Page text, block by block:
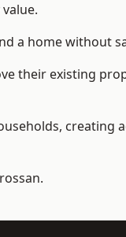
a home without
their existing